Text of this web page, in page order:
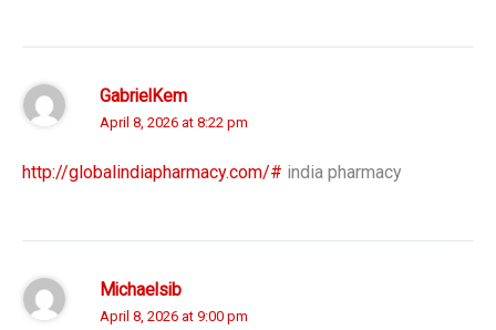
GabrielKem
April 8, 2026 at 8:22 pm
http://globalindiapharmacy.com/# india pharmacy
Michaelsib
April 8, 2026 at 9:00 pm